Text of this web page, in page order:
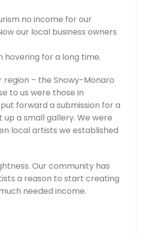
no income for our
our local business owners
hovering for a long time.
region – the Snowy-Monaro
to us were those in
forward a submission for a
a small gallery. We were
local artists we established
Our community has
a reason to start creating
needed income.